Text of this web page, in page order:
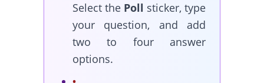
Select the Poll sticker, type
your question, and add
two to four answer
options.